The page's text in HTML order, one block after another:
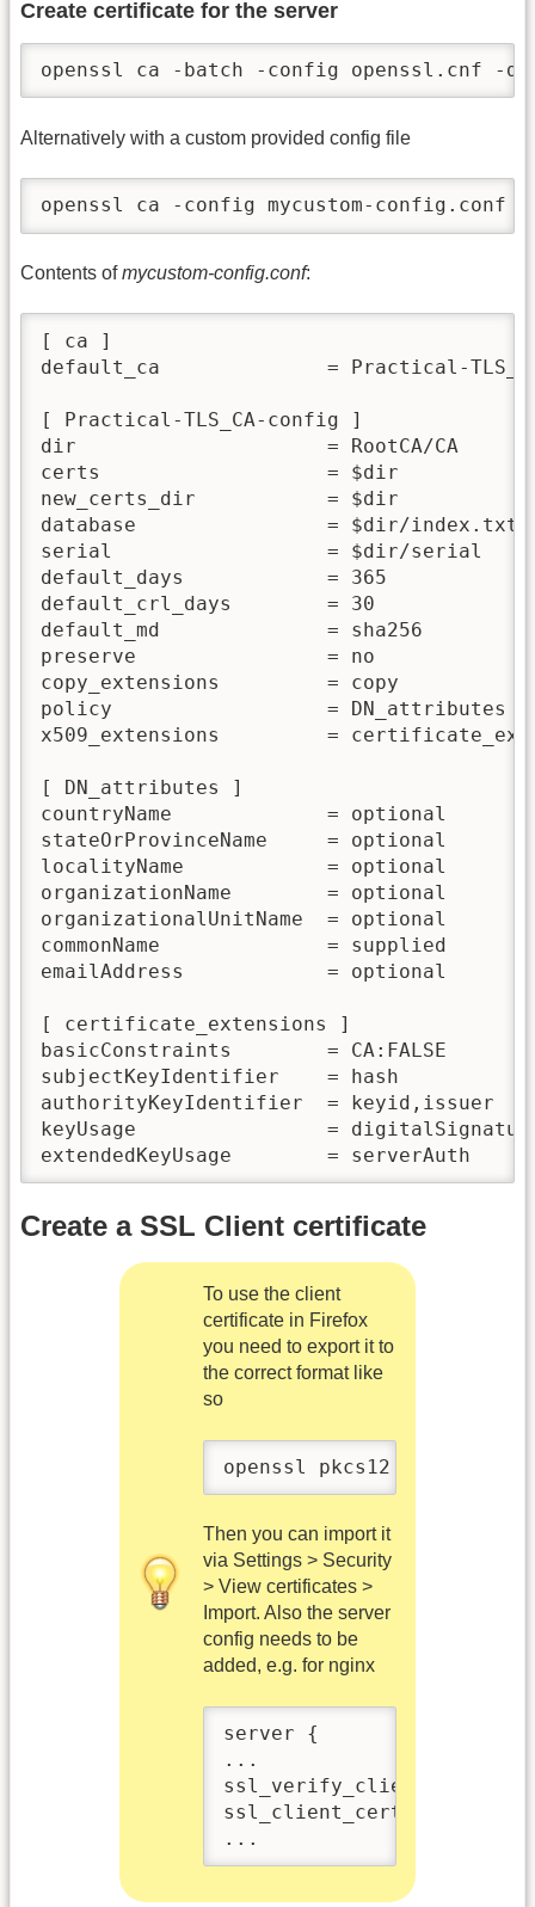
Create certificate for the server
openssl ca -batch -config openssl.cnf -
Alternatively with a custom provided config file
openssl ca -config mycustom-
Contents ofmycustom-config.conf:
[ ca ]
default_ca              = Practical-
[ Practical-TLS_CA-config ]
dir                     = RootCA/CA
certs                   = $dir
new_certs_dir           = $dir
database                = $dir/index.txt
serial                  = $dir/serial
default_days            = 365
default_crl_days        = 30
default_md              = sha256
preserve                = no
copy_extensions         = copy
policy                  = DN_attributes
x509_extensions         =
[ DN_attributes ]
countryName             = optional
stateOrProvinceName     = optional
localityName            = optional
organizationName        = optional
organizationalUnitName  = optional
commonName              = supplied
emailAddress            = optional
[ certificate_extensions ]
basicConstraints        = CA:FALSE
subjectKeyIdentifier    = hash
authorityKeyIdentifier  = keyid,issuer
keyUsage                = digitalSignature,
Create a SSL Client certificate
To use the client
certificate in Firefox
you need to export it to
the correct format like
so
openssl pkcs12 -export
Then you can import it
via Settings > Security
> View certificates >
Import. Also the server
config needs to be
added, e.g. for nginx
server {
...
ssl_verify_client on;
ssl_client_certificate /
...